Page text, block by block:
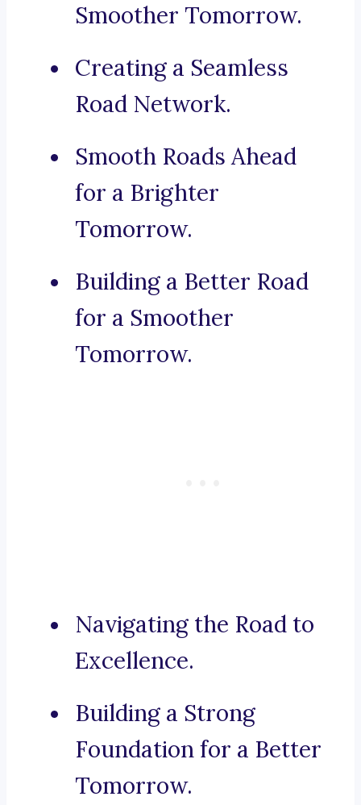
Smoother Tomorrow.
Creating a Seamless
Road Network.
Smooth Roads Ahead
for a Brighter
Tomorrow.
Building a Better Road
for a Smoother
Tomorrow.
Navigating the Road to
Excellence.
Building a Strong
Foundation for a Better
Tomorrow.